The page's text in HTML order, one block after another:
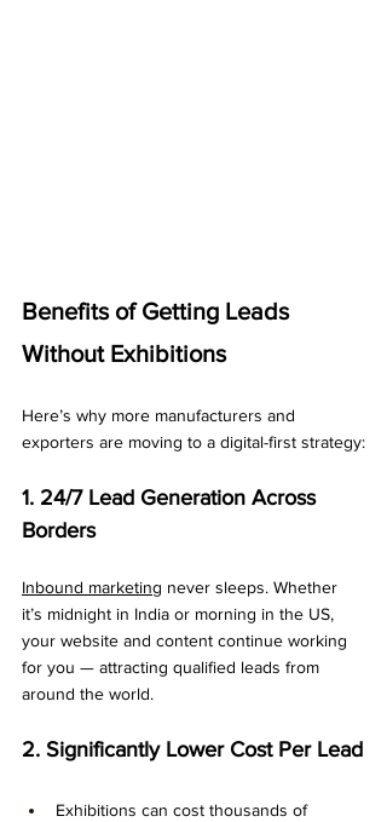
Benefits of Getting Leads
Without Exhibitions
Here’s why more manufacturers and
exporters are moving to a digital-first strategy:
1. 24/7 Lead Generation Across
Borders
Inbound marketing never sleeps. Whether
it’s midnight in India or morning in the US,
your website and content continue working
for you — attracting qualified leads from
around the world.
2. Significantly Lower Cost Per Lead
Exhibitions can cost thousands of